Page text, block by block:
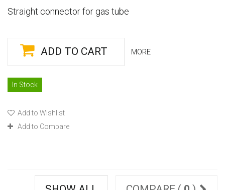
Straight connector for gas tube
ADD TO CART MORE
In Stock
Add to Wishlist
Add to Compare